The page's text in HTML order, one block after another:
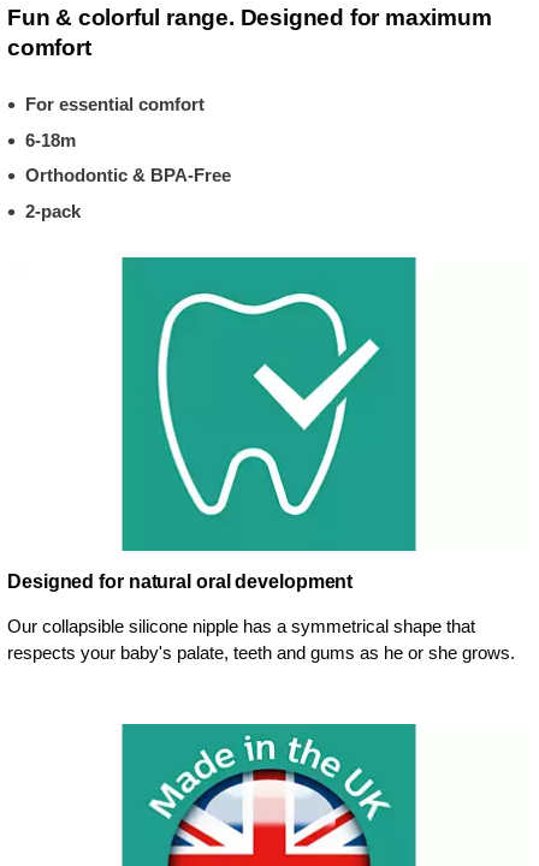
Fun & colorful range. Designed for maximum
comfort
For essential comfort
6-18m
Orthodontic & BPA-Free
2-pack
Designed for natural oral development
Our collapsible silicone nipple has a symmetrical shape that
respects your baby's palate, teeth and gums as he or she grows.